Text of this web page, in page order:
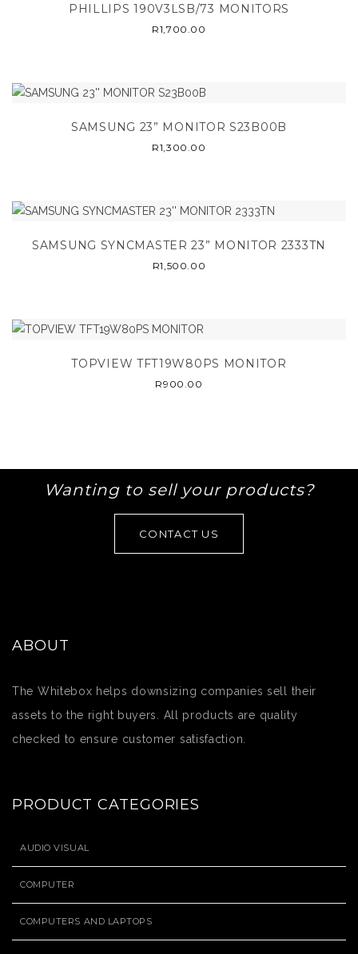
PHILLIPS 190V3LSB/73 MONITORS
R1,700.00
SAMSUNG 23” MONITOR S23B00B
R1,300.00
SAMSUNG SYNCMASTER 23” MONITOR 2333TN
R1,500.00
TOPVIEW TFT19W80PS MONITOR
R900.00
Wanting to sell your products?
CONTACT US
ABOUT
The Whitebox helps downsizing companies sell their
assets to the right buyers. All products are quality
checked to ensure customer satisfaction.
PRODUCT CATEGORIES
AUDIO VISUAL
COMPUTER
COMPUTERS AND LAPTOPS